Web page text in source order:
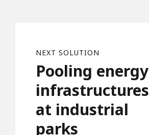
NEXT SOLUTION
Pooling energy
infrastructures
at industrial
parks